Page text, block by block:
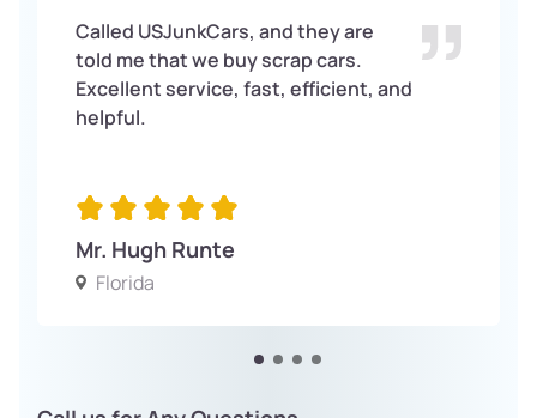
Called USJunkCars, and they are
told me that we buy scrap cars.
Excellent service, fast, efficient, and
helpful.
Mr. Hugh Runte
Florida